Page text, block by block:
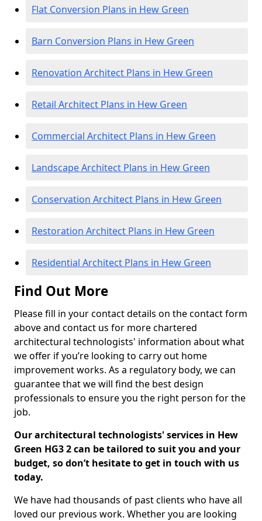
Flat Conversion Plans in Hew Green
Barn Conversion Plans in Hew Green
Renovation Architect Plans in Hew Green
Retail Architect Plans in Hew Green
Commercial Architect Plans in Hew Green
Landscape Architect Plans in Hew Green
Conservation Architect Plans in Hew Green
Restoration Architect Plans in Hew Green
Residential Architect Plans in Hew Green
Find Out More
Please fill in your contact details on the contact form
above and contact us for more chartered
architectural technologists' information about what
we offer if you’re looking to carry out home
improvement works. As a regulatory body, we can
guarantee that we will find the best design
professionals to ensure you the right person for the
job.
Our architectural technologists' services in Hew
Green HG3 2 can be tailored to suit you and your
budget, so don’t hesitate to get in touch with us
today.
We have had thousands of past clients who have all
loved our previous work. Whether you are looking